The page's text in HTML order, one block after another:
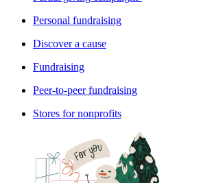
Personal fundraising
Discover a cause
Fundraising
Peer-to-peer fundraising
Stores for nonprofits